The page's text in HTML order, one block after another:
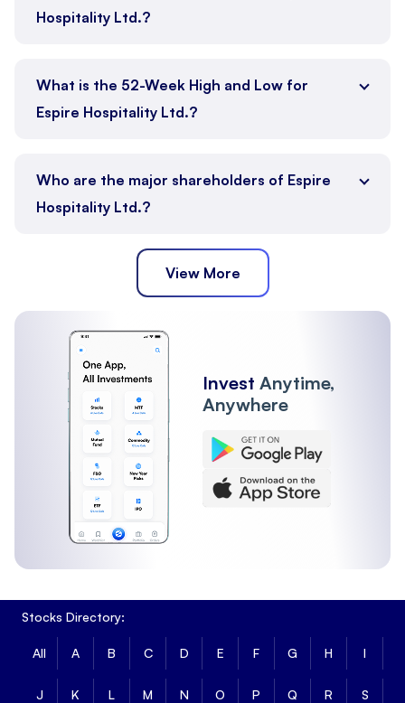
Hospitality Ltd.?
What is the 52-Week High and Low for
Espire Hospitality Ltd.?
Who are the major shareholders of Espire
Hospitality Ltd.?
Other Institutions
View More
Invest Anytime,
Anywhere
Stocks Directory:
All A B C D E F G H I
J K L M N O P Q R S